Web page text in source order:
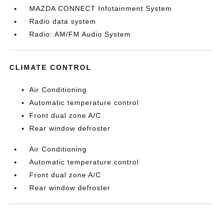
MAZDA CONNECT Infotainment System
Radio data system
Radio: AM/FM Audio System
CLIMATE CONTROL
Air Conditioning
Automatic temperature control
Front dual zone A/C
Rear window defroster
Air Conditioning
Automatic temperature control
Front dual zone A/C
Rear window defroster